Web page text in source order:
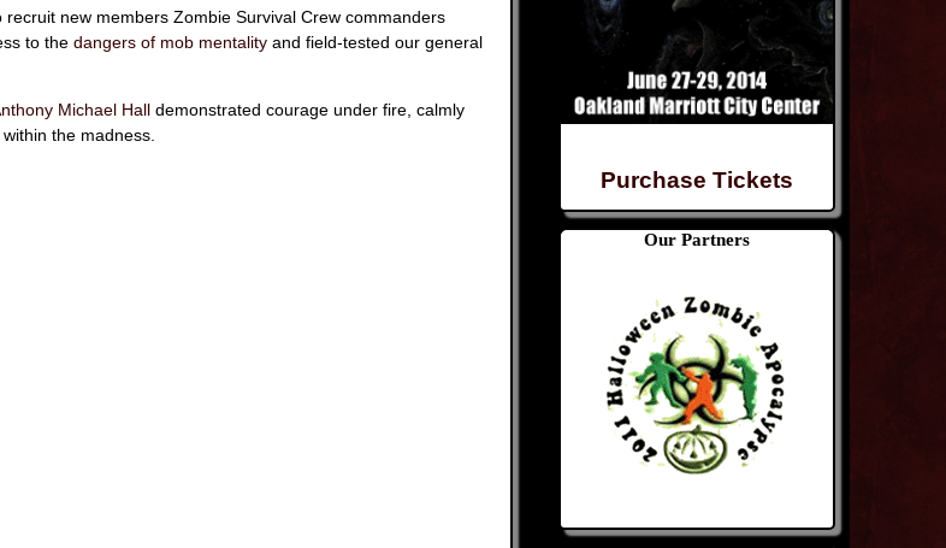
new members Zombie Survival Crew commanders
to the dangers of mob mentality and field-tested our general
Michael Hall demonstrated courage under fire, calmly
the madness.
Purchase Tickets
Our Partners